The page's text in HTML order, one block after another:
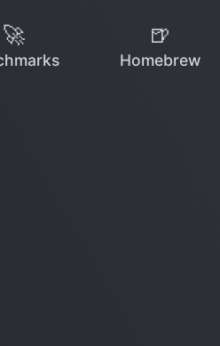
🚀 🍺
Homebrew